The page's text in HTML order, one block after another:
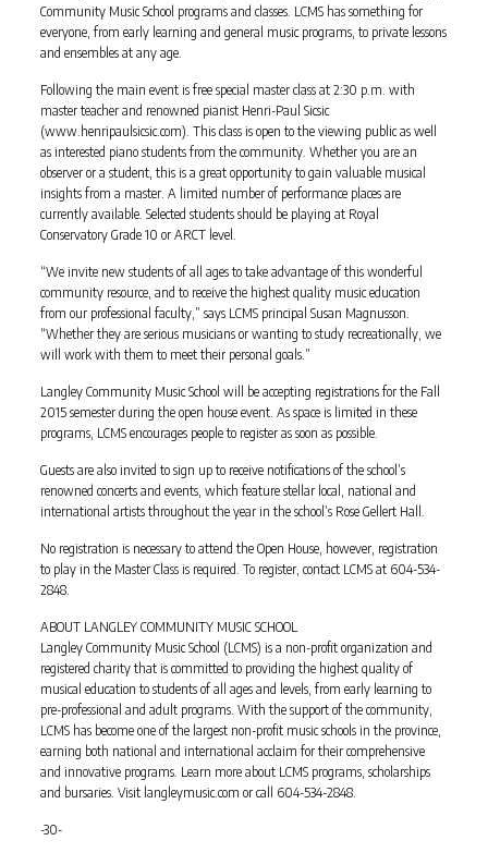
Community Music School programs and classes. LCMS has something for
everyone, from early learning and general music programs, to private lessons
and ensembles at any age.
Following the main event is free special master class at 2:30 p.m. with
master teacher and renowned pianist Henri-Paul Sicsic
(www.henripaulsicsic.com). This class is open to the viewing public as well
as interested piano students from the community. Whether you are an
observer or a student, this is a great opportunity to gain valuable musical
insights from a master. A limited number of performance places are
currently available. Selected students should be playing at Royal
Conservatory Grade 10 or ARCT level.
“We invite new students of all ages to take advantage of this wonderful
community resource, and to receive the highest quality music education
from our professional faculty,” says LCMS principal Susan Magnusson.
“Whether they are serious musicians or wanting to study recreationally, we
will work with them to meet their personal goals.”
Langley Community Music School will be accepting registrations for the Fall
2015 semester during the open house event. As space is limited in these
programs, LCMS encourages people to register as soon as possible.
Guests are also invited to sign up to receive notifications of the school’s
renowned concerts and events, which feature stellar local, national and
international artists throughout the year in the school’s Rose Gellert Hall.
No registration is necessary to attend the Open House, however, registration
to play in the Master Class is required. To register, contact LCMS at 604-534-
2848.
ABOUT LANGLEY COMMUNITY MUSIC SCHOOL
Langley Community Music School (LCMS) is a non-profit organization and
registered charity that is committed to providing the highest quality of
musical education to students of all ages and levels, from early learning to
pre-professional and adult programs. With the support of the community,
LCMS has become one of the largest non-profit music schools in the province,
earning both national and international acclaim for their comprehensive
and innovative programs. Learn more about LCMS programs, scholarships
and bursaries. Visit langleymusic.com or call 604-534-2848.
-30-